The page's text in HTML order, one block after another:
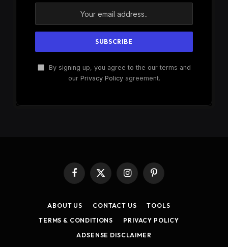
By signing up, you agree to the our terms and
our Privacy Policyagreement.
Facebook
X
InstagramPinterest
ABOUT US CONTACT US
TOOLS
TERMS & CONDITIONS
PRIVACY POLICY
ADSENSE DISCLAIMER